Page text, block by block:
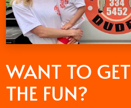
WANT TO GET
THE FUN?